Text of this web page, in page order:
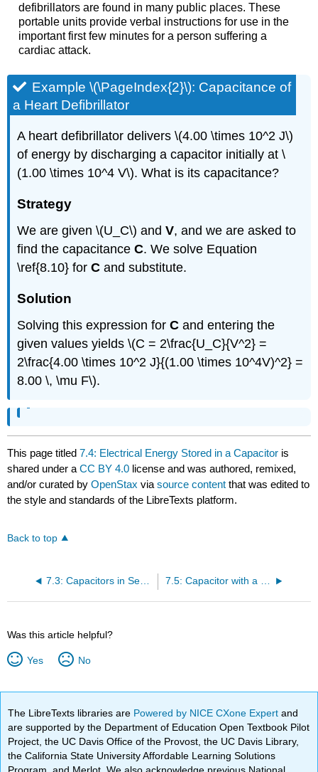
defibrillators are found in many public places. These
portable units provide verbal instructions for use in the
important first few minutes for a person suffering a
cardiac attack.
Example \(\PageIndex{2}\): Capacitance of
a Heart Defibrillator
A heart defibrillator delivers \(4.00 \times 10^2 J\)
of energy by discharging a capacitor initially at \
(1.00 \times 10^4 V\). What is its capacitance?
Strategy
We are given \(U_C\) andV, and we are asked to
find the capacitanceC. We solve Equation
\ref{8.10} forC and substitute.
Solution
Solving this expression forC and entering the
given values yields \(C = 2\frac{U_C}{V^2} =
2\frac{4.00 \times 10^2 J}{(1.00 \times 10^4V)^2} =
8.00 \, \mu F\).
This page titled7.4: Electrical Energy Stored in a Capacitor is
shared under aCC BY 4.0 license and was authored, remixed,
and/or curated byOpenStax viasource content that was edited to
the style and standards of the LibreTexts platform.
Back to top
7.3: Capacitors in Series and in Parallel
Was this article helpful?
Yes No
The LibreTexts libraries are Powered by NICE CXone Expertand
are supported by the Department of Education Open Textbook Pilot
Project, the UC Davis Office of the Provost, the UC Davis Library,
the California State University Affordable Learning Solutions
Program, and Merlot. We also acknowledge previous National